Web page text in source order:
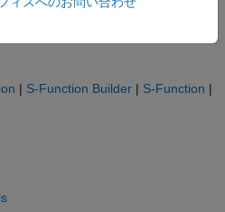
| S-Function Builder | S-Function |